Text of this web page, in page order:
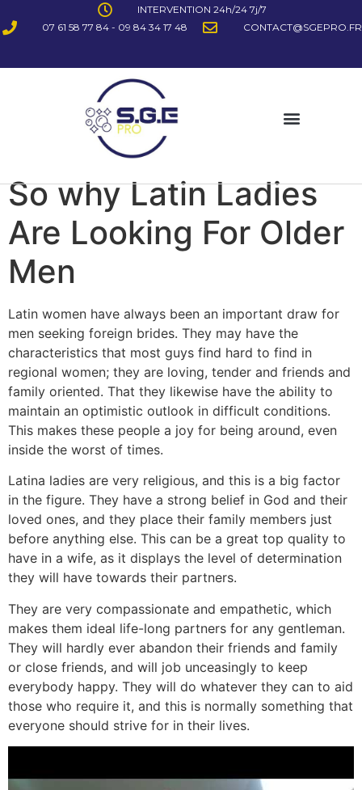
INTERVENTION 24h/24 7j/7
07 61 58 77 84 - 09 84 34 17 48
CONTACT@SGEPRO.FR
So why Latin Ladies
Are Looking For Older
Men
Latin women have always been an important draw for
men seeking foreign brides. They may have the
characteristics that most guys find hard to find in
regional women; they are loving, tender and friends and
family oriented. That they likewise have the ability to
maintain an optimistic outlook in difficult conditions.
This makes these people a joy for being around, even
inside the worst of times.
Latina ladies are very religious, and this is a big factor
in the figure. They have a strong belief in God and their
loved ones, and they place their family members just
before anything else. This can be a great top quality to
have in a wife, as it displays the level of determination
they will have towards their partners.
They are very compassionate and empathetic, which
makes them ideal life-long partners for any gentleman.
They will hardly ever abandon their friends and family
or close friends, and will job unceasingly to keep
everybody happy. They will do whatever they can to aid
those who require it, and this is normally something that
everyone should strive for in their lives.